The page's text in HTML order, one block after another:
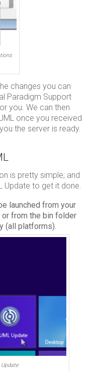
changes you can
Paradigm Support
you. We can then
once you received
the server is ready.
is pretty simple, and
Update to get it done.
launched from your
or from the bin folder
(all platforms).
Update